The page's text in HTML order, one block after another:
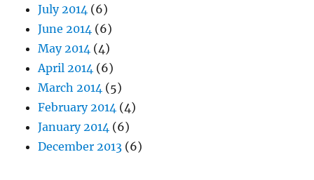
July 2014 (6)
June 2014 (6)
May 2014 (4)
April 2014 (6)
March 2014 (5)
February 2014 (4)
January 2014 (6)
December 2013 (6)